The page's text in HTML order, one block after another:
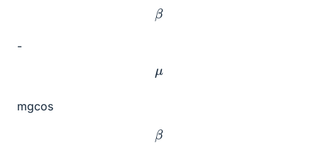
β
-
μ
mgcos
β